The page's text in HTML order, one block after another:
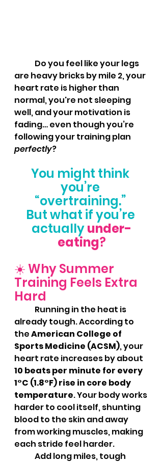
are heavy bricks by mile 2, your
heart rate is higher than
normal, you're not sleeping
well, and your motivation is
fading… even though you’re
following your training plan
perfectly?
You might think
you’re
“overtraining.”
But what if you’re
actuallyunder-
eating?
☀️ Why Summer
Training Feels Extra
Hard
already tough. According to
the American College of
Sports Medicine (ACSM), your
heart rate increases by about
10 beats per minute for every
1°C (1.8°F) rise in core body
temperature. Your body works
harder to cool itself, shunting
blood to the skin and away
from working muscles, making
each stride feel harder.